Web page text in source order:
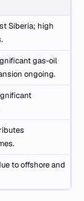
Siberia; high
gas-oil
ongoing.
to offshore and